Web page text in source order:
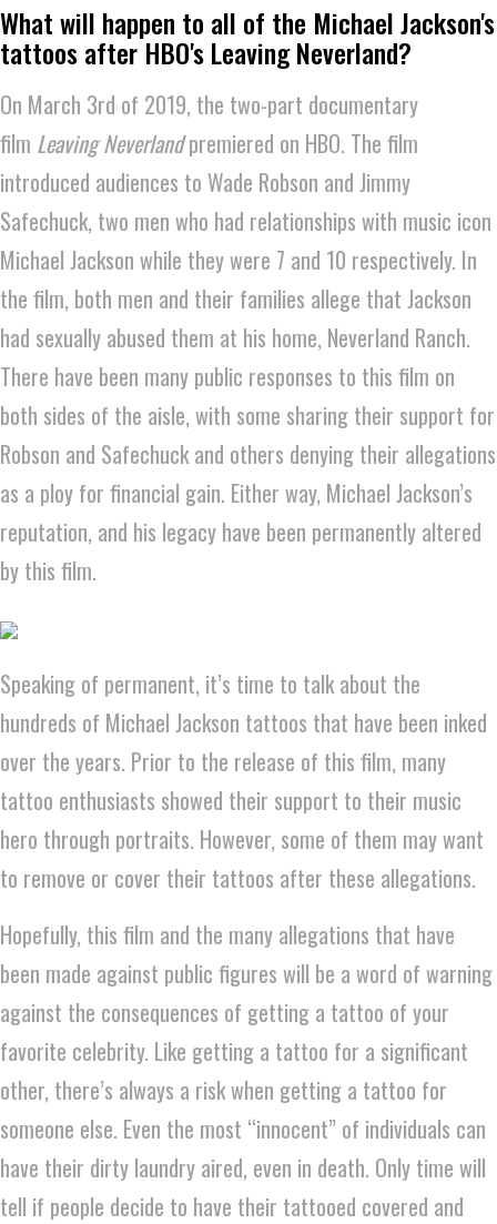
What will happen to all of the Michael Jackson's
tattoos after HBO's Leaving Neverland?
On March 3rd of 2019, the two-part documentary
film Leaving Neverlandpremiered on HBO. The film
introduced audiences to Wade Robson and Jimmy
Safechuck, two men who had relationships with music icon
Michael Jackson while they were 7 and 10 respectively. In
the film, both men and their families allege that Jackson
had sexually abused them at his home, Neverland Ranch.
There have been many public responses to this film on
both sides of the aisle, with some sharing their support for
Robson and Safechuck and others denying their allegations
as a ploy for financial gain. Either way, Michael Jackson’s
reputation, and his legacy have been permanently altered
by this film.
Speaking of permanent, it’s time to talk about the
hundreds of Michael Jackson tattoos that have been inked
over the years. Prior to the release of this film, many
tattoo enthusiasts showed their support to their music
hero through portraits. However, some of them may want
to remove or cover their tattoos after these allegations.
Hopefully, this film and the many allegations that have
been made against public figures will be a word of warning
against the consequences of getting a tattoo of your
favorite celebrity. Like getting a tattoo for a significant
other, there’s always a risk when getting a tattoo for
someone else. Even the most “innocent” of individuals can
have their dirty laundry aired, even in death. Only time will
tell if people decide to have their tattooed covered and